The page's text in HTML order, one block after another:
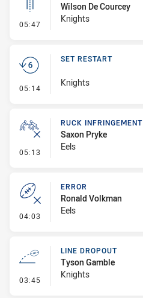
05:47 - Linebreak
Wilson De Courcey
Knights
05:14 - Set Restart
SET RESTART
Knights
05:13 - Ruck Infringement
RUCK INFRINGEMENT
Saxon Pryke
Eels
04:03 - Error
ERROR
Ronald Volkman
Eels
03:45 - Line Dropout
LINE DROPOUT
Tyson Gamble
Knights